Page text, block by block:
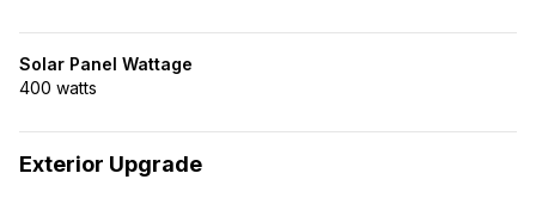
Solar Panel Wattage
400 watts
Exterior Upgrade